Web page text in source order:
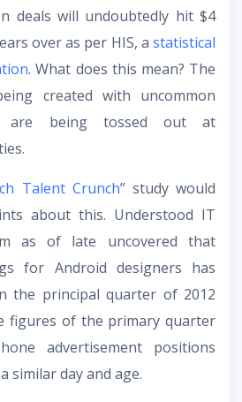
deals will undoubtedly hit $4
over as per HIS, a statistical
. What does this mean? The
created with uncommon
are being tossed out at
Talent Crunch” study would
about this. Understood IT
as of late uncovered that
for Android designers has
the principal quarter of 2012
figures of the primary quarter
advertisement positions
similar day and age.